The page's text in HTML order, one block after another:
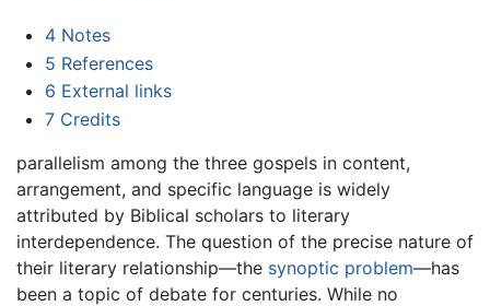
4 Notes
5 References
6 External links
7 Credits
parallelism among the three gospels in content,
arrangement, and specific language is widely
attributed by Biblical scholars to literary
interdependence. The question of the precise nature of
their literary relationship—the synoptic problem—has
been a topic of debate for centuries. While no